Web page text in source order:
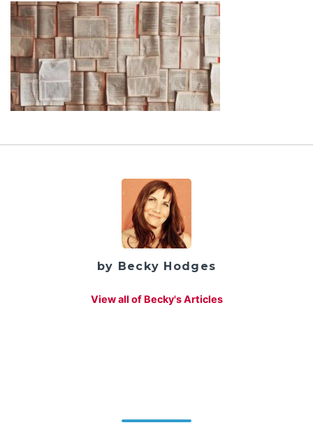
by Becky Hodges
View all of Becky's Articles